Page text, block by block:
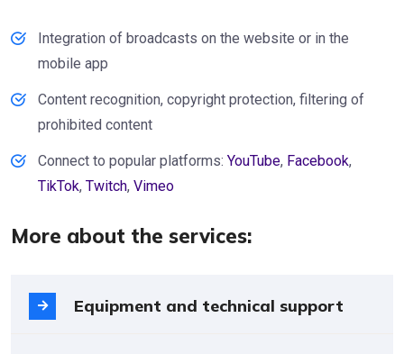
Integration of broadcasts on the website or in the
mobile app
Content recognition, copyright protection, filtering of
prohibited content
Connect to popular platforms: YouTube, Facebook,
TikTok, Twitch, Vimeo
More about the services:
Equipment and technical support